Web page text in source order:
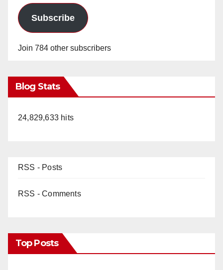
Subscribe
Join 784 other subscribers
Blog Stats
24,829,633 hits
RSS - Posts
RSS - Comments
Top Posts